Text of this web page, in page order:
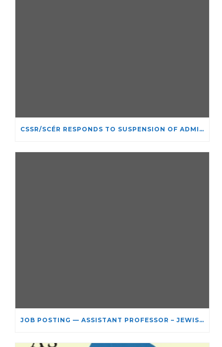
CSSR/SCÉR RESPONDS TO SUSPENSION OF ADMISSIONS IN YORK UNIVERSITY’S RELIGIOUS STUDIES PROGRAM
JOB POSTING — ASSISTANT PROFESSOR – JEWISH STUDIES